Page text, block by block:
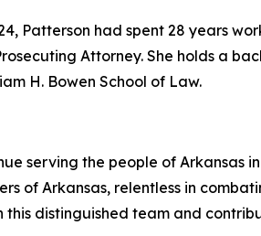
Patterson had spent 28 years
Attorney. She holds a
H. Bowen School of Law.
serving the people of Arkansas
of Arkansas, relentless in
distinguished team and